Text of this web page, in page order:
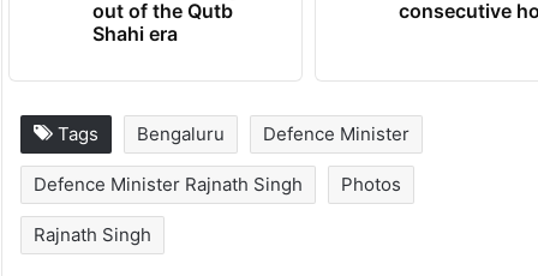
out of the Qutb
Shahi era
consecutive
Tags Bengaluru Defence Minister
Defence Minister Rajnath Singh Photos
Rajnath Singh